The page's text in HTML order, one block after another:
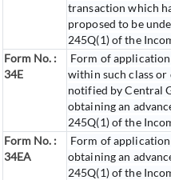
transaction which
proposed to be
245Q(1) of the
Form No. :
34E
Form of
within such class or
notified by Central
obtaining an
245Q(1) of the
Form No. :
34EA
Form of
obtaining an
245Q(1) of the